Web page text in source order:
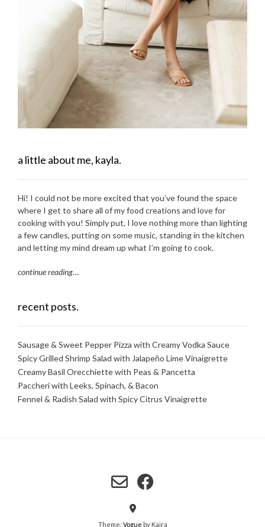
a little about me, kayla.
Hi! I could not be more excited that you’ve found the space
where I get to share all of my food creations and love for
cooking with you! Simply put, I love nothing more than lighting
a few candles, putting on some music, standing in the kitchen
and letting my mind dream up what I’m going to cook.
continue reading…
recent posts.
Sausage & Sweet Pepper Pizza with Creamy Vodka Sauce
Spicy Grilled Shrimp Salad with Jalapeño Lime Vinaigrette
Creamy Basil Orecchiette with Peas & Pancetta
Paccheri with Leeks, Spinach, & Bacon
Fennel & Radish Salad with Spicy Citrus Vinaigrette
Theme: Vogue by Kaira